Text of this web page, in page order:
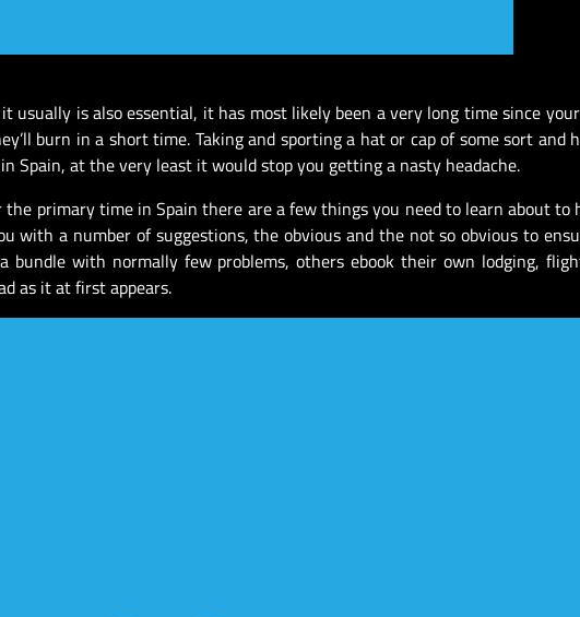
usually is also essential, it has most likely been a very long time since
burn in a short time. Taking and sporting a hat or cap of some sort and
Spain, at the very least it would stop you getting a nasty headache.
primary time in Spain there are a few things you need to learn about to
with a number of suggestions, the obvious and the not so obvious to
bundle with normally few problems, others ebook their own lodging,
as it at first appears.